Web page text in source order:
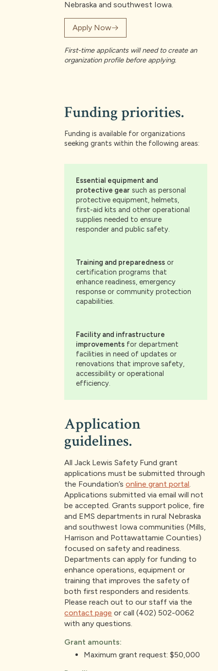
Nebraska and southwest Iowa.
Apply Now
First-time applicants will need to create an
organization profile before applying.
Funding priorities.
Funding is available for organizations
seeking grants within the following areas:
Essential equipment and
protective gear such as personal
protective equipment, helmets,
first-aid kits and other operational
supplies needed to ensure
responder and public safety.
Training and preparedness or
certification programs that
enhance readiness, emergency
response or community protection
capabilities.
Facility and infrastructure
improvements for department
facilities in need of updates or
renovations that improve safety,
accessibility or operational
efficiency.
Application
guidelines.
All Jack Lewis Safety Fund grant
applications must be submitted through
the Foundation’sonline grant portal.
Applications submitted via email will not
be accepted. Grants support police, fire
and EMS departments in rural Nebraska
and southwest Iowa communities (Mills,
Harrison and Pottawattamie Counties)
focused on safety and readiness.
Departments can apply for funding to
enhance operations, equipment or
training that improves the safety of
both first responders and residents.
Please reach out to our staff via the
contact page or call (402) 502-0062
with any questions.
Grant amounts:
Maximum grant request: $50,000